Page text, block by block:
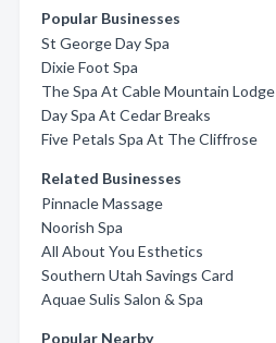
Popular Businesses
St George Day Spa
Dixie Foot Spa
The Spa At Cable Mountain Lodge
Day Spa At Cedar Breaks
Five Petals Spa At The Cliffrose
Related Businesses
Pinnacle Massage
Noorish Spa
All About You Esthetics
Southern Utah Savings Card
Aquae Sulis Salon & Spa
Popular Nearby